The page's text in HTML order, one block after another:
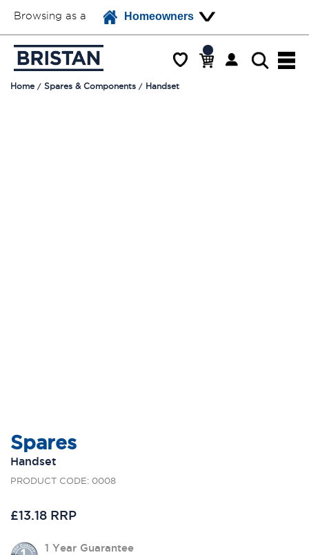
Browsing as a Homeowners
Home Spares & Components Handset
Spares
Handset
PRODUCT CODE: 0008
£13.18 RRP
1 Year Guarantee